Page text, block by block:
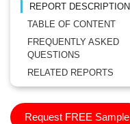
REPORT DESCRIPTION
TABLE OF CONTENT
FREQUENTLY ASKED
QUESTIONS
RELATED REPORTS
Request FREE Sample